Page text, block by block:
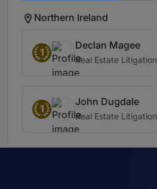
Northern Ireland
1
Declan Magee
Real Estate Litigation
1
John Dugdale
Real Estate Litigation